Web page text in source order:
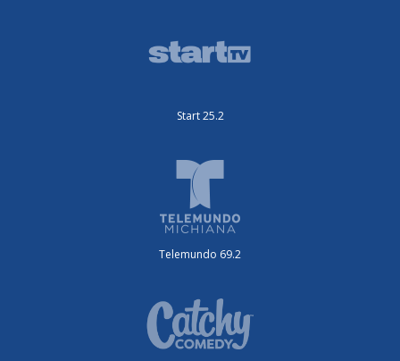
Start 25.2
Telemundo 69.2